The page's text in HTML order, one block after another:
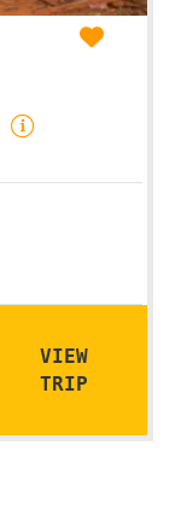
VIEW
TRIP